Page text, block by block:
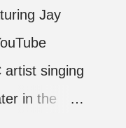
Jay
artist singing
in the